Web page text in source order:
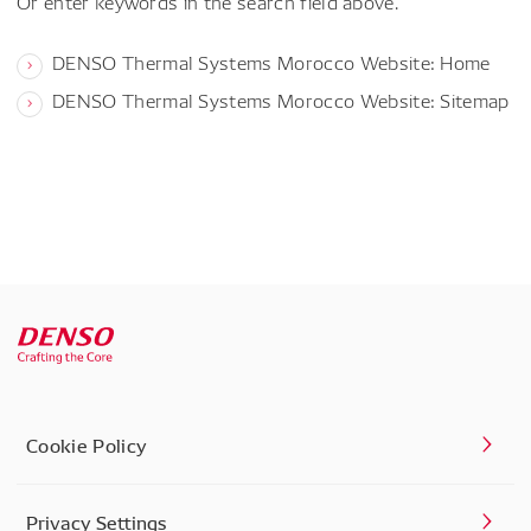
DENSO Thermal Systems Morocco Website: Home
DENSO Thermal Systems Morocco Website: Sitemap
Cookie Policy
Privacy Settings